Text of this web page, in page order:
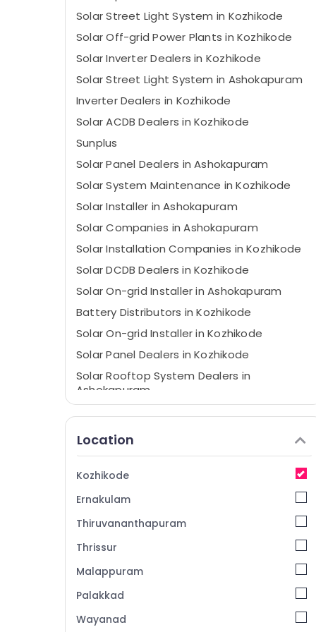
Solar Street Light System in Kozhikode
Solar Off-grid Power Plants in Kozhikode
Solar Inverter Dealers in Kozhikode
Solar Street Light System in Ashokapuram
Inverter Dealers in Kozhikode
Solar ACDB Dealers in Kozhikode
Sunplus
Solar Panel Dealers in Ashokapuram
Solar System Maintenance in Kozhikode
Solar Installer in Ashokapuram
Solar Companies in Ashokapuram
Solar Installation Companies in Kozhikode
Solar DCDB Dealers in Kozhikode
Solar On-grid Installer in Ashokapuram
Battery Distributors in Kozhikode
Solar On-grid Installer in Kozhikode
Solar Panel Dealers in Kozhikode
Solar Rooftop System Dealers in
Ashokapuram
Solar Panel Cleaning Service in Kozhikode
Solar System Maintenance in
Solar Energy System Dealers in Kozhikode
Solar Installer in Kozhikode
Solar Power Plant Dealers in Kozhikode
Solar Panel Installation Services in
Location
Kozhikode
Ernakulam
Thiruvananthapuram
Thrissur
Malappuram
Palakkad
Wayanad